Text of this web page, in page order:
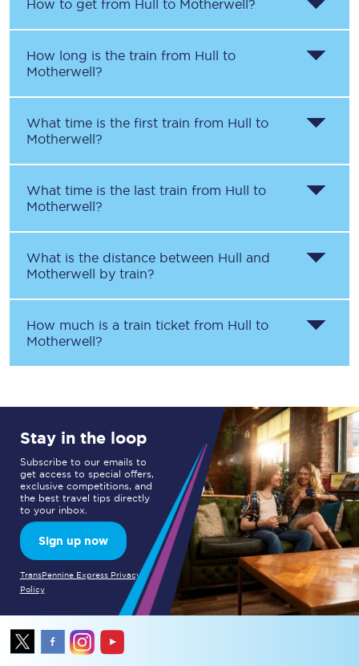
How to get from Hull to Motherwell ?
How long is the train from Hull to
Motherwell?
What time is the first train from Hull to
Motherwell?
What time is the last train from Hull to
Motherwell?
What is the distance between Hull and
Motherwell by train?
How much is a train ticket from Hull to
Motherwell?
Stay in the loop
Subscribe to our emails to
get access to special offers,
exclusive competitions, and
the best travel tips directly
to your inbox.
Sign up now
TransPennine Express Privacy
Policy